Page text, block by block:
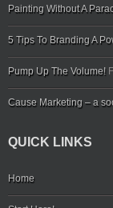
Painting Without A
5 Tips To Branding A
Pump Up The Volume!
Cause Marketing – a
QUICK LINKS
Home